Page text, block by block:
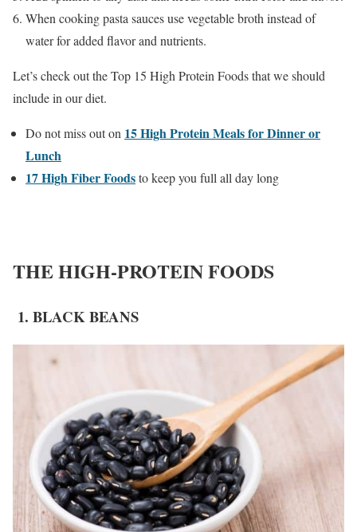
When cooking pasta sauces use vegetable broth instead of
water for added flavor and nutrients.
Let’s check out the Top 15 High Protein Foods that we should
include in our diet.
Do not miss out on 15 High Protein Meals for Dinner or
Lunch
17 High Fiber Foodsto keep you full all day long
THE HIGH-PROTEIN FOODS
1. BLACK BEANS